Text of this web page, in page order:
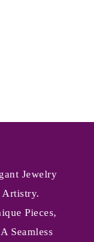
Jewelry
Artistry.
Pieces,
Seamless